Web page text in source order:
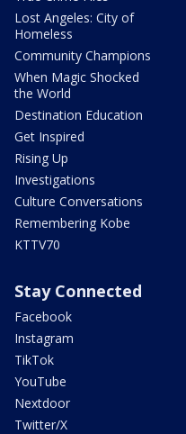
Lost Angeles: City of
Homeless
Community Champions
When Magic Shocked
the World
Destination Education
Get Inspired
Rising Up
Investigations
Culture Conversations
Remembering Kobe
KTTV70
Stay Connected
Facebook
Instagram
TikTok
YouTube
Nextdoor
Twitter/X